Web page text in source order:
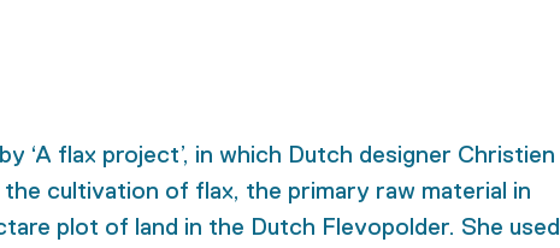
‘A flax project’, in which Dutch designer Christien
cultivation of flax, the primary raw material in
plot of land in the Dutch Flevopolder. She used